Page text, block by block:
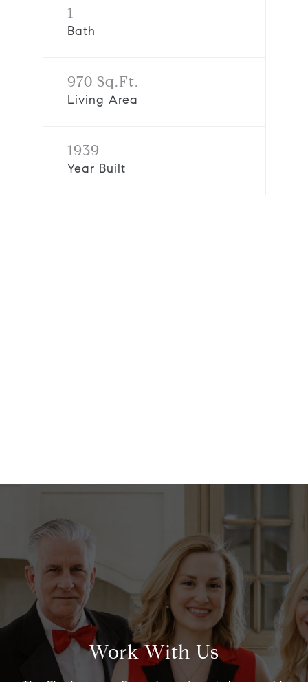
1
Bath
970 Sq.Ft.
Living Area
1939
Year Built
Work With Us